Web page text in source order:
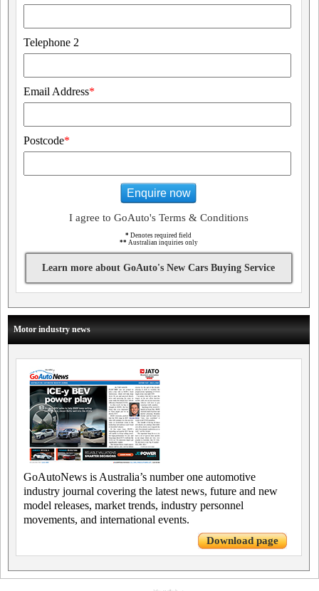
Telephone 2
Email Address*
Postcode*
Enquire now
I agree to GoAuto's Terms & Conditions
* Denotes required field
** Australian inquiries only
Learn more about GoAuto's New Cars Buying Service
Motor industry news
GoAutoNews is Australia’s number one automotive
industry journal covering the latest news, future and new
model releases, market trends, industry personnel
movements, and international events.
Download page